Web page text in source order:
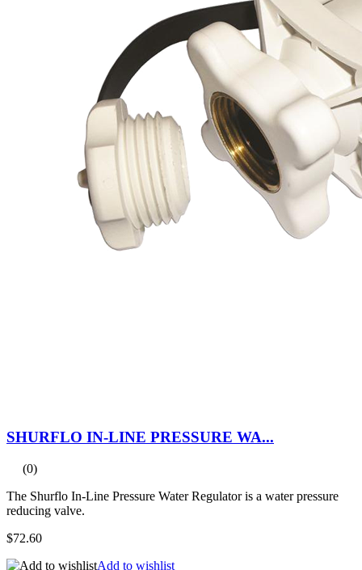
SHURFLO IN-LINE PRESSURE WA...
(0)
The Shurflo In-Line Pressure Water Regulator is a water pressure
reducing valve.
$72.60
Add to wishlist